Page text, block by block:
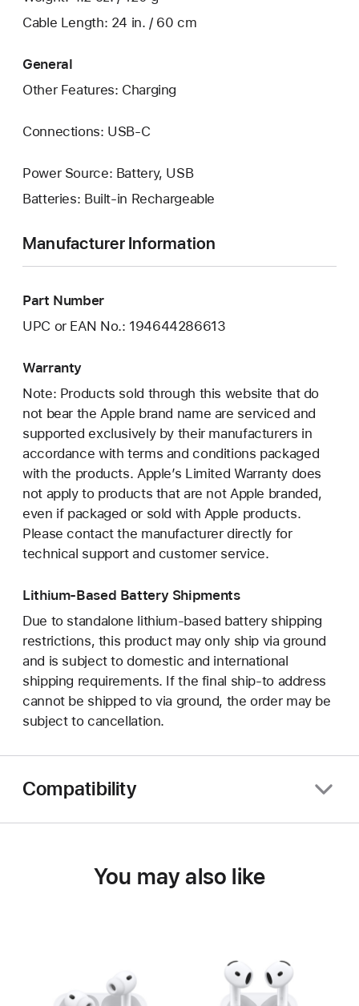
Cable Length: 24 in. / 60 cm
General
Other Features: Charging
Connections: USB‑C
Power Source: Battery, USB
Batteries: Built-in Rechargeable
Manufacturer Information
Part Number
UPC or EAN No.: 194644286613
Warranty
Note: Products sold through this website that do
not bear the Apple brand name are serviced and
supported exclusively by their manufacturers in
accordance with terms and conditions packaged
with the products. Apple’s Limited Warranty does
not apply to products that are not Apple branded,
even if packaged or sold with Apple products.
Please contact the manufacturer directly for
technical support and customer service.
Lithium-Based Battery Shipments
Due to standalone lithium-based battery shipping
restrictions, this product may only ship via ground
and is subject to domestic and international
shipping requirements. If the final ship-to address
cannot be shipped to via ground, the order may be
subject to cancellation.
Compatibility
You may also like